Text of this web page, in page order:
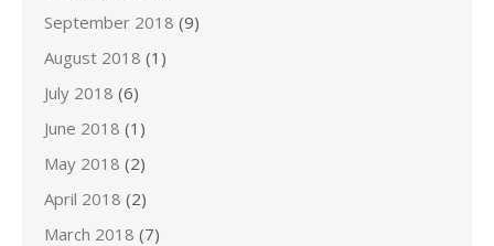
September 2018 (9)
August 2018 (1)
July 2018 (6)
June 2018 (1)
May 2018 (2)
April 2018 (2)
March 2018 (7)